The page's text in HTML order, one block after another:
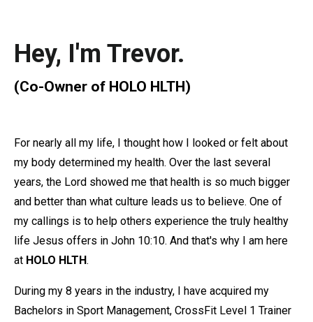
Hey, I'm Trevor.
(Co-Owner of HOLO HLTH)
For nearly all my life, I thought how I looked or felt about
my body determined my health. Over the last several
years, the Lord showed me that health is so much bigger
and better than what culture leads us to believe. One of
my callings is to help others experience the truly healthy
life Jesus offers in John 10:10. And that's why I am here
at HOLO HLTH.
During my 8 years in the industry, I have acquired my
Bachelors in Sport Management, CrossFit Level 1 Trainer